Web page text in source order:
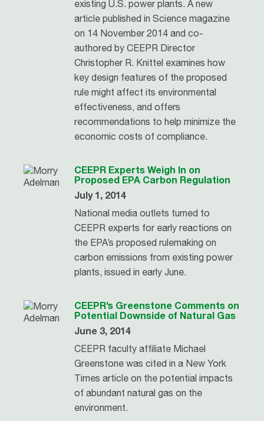
existing U.S. power plants. A new
article published in Science magazine
on 14 November 2014 and co-
authored by CEEPR Director
Christopher R. Knittel examines how
key design features of the proposed
rule might affect its environmental
effectiveness, and offers
recommendations to help minimize the
economic costs of compliance.
CEEPR Experts Weigh In on
Proposed EPA Carbon Regulation
July 1, 2014
National media outlets turned to
CEEPR experts for early reactions on
the EPA’s proposed rulemaking on
carbon emissions from existing power
plants, issued in early June.
CEEPR’s Greenstone Comments on
Potential Downside of Natural Gas
June 3, 2014
CEEPR faculty affiliate Michael
Greenstone was cited in a New York
Times article on the potential impacts
of abundant natural gas on the
environment.